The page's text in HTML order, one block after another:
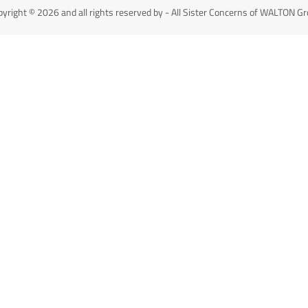
© 2026 and all rights reserved by - All Sister Concerns of WALTON